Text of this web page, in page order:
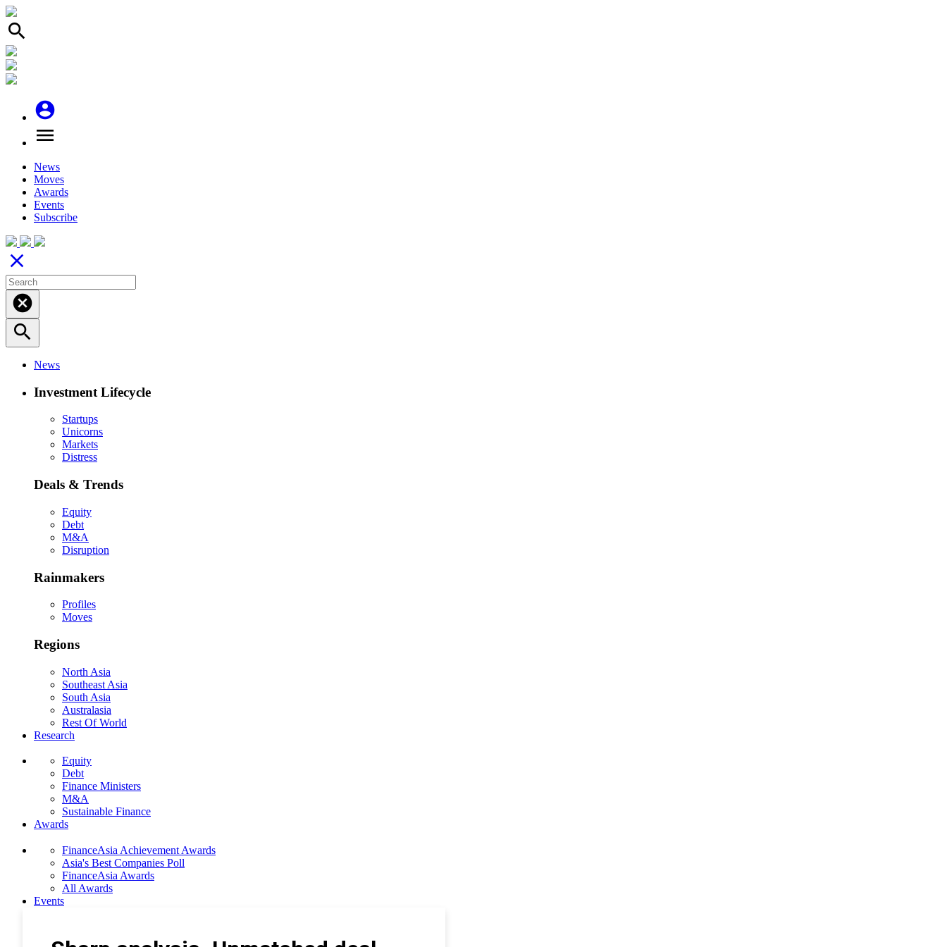
search
account_circle
menu
News
Moves
Awards
Events
Subscribe
close
cancel
search
News
Investment Lifecycle
Startups
Unicorns
Markets
Distress
Deals & Trends
Equity
Debt
M&A
Disruption
Rainmakers
Profiles
Moves
Regions
North Asia
Southeast Asia
South Asia
Australasia
Rest Of World
Research
Equity
Debt
Finance Ministers
M&A
Sustainable Finance
Awards
FinanceAsia Achievement Awards
Asia's Best Companies Poll
FinanceAsia Awards
All Awards
Events